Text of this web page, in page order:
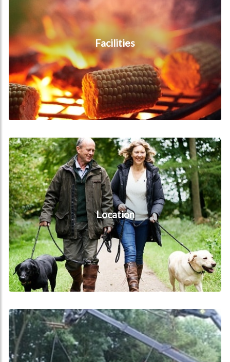
Facilities
Location
Location
Our Funding